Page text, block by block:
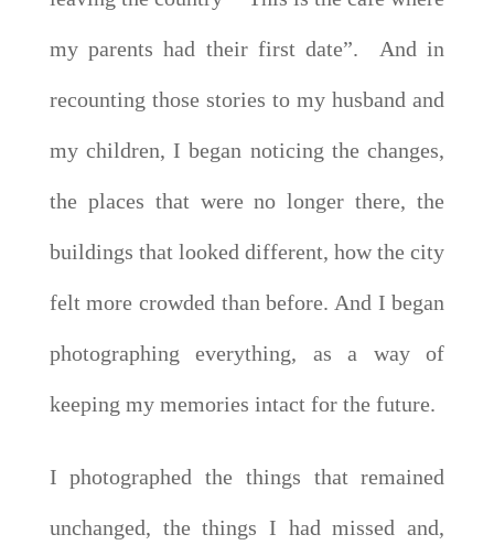
my parents had their first date”. And in
recounting those stories to my husband and
my children, I began noticing the changes,
the places that were no longer there, the
buildings that looked different, how the city
felt more crowded than before. And I began
photographing everything, as a way of
keeping my memories intact for the future.
I photographed the things that remained
unchanged, the things I had missed and,